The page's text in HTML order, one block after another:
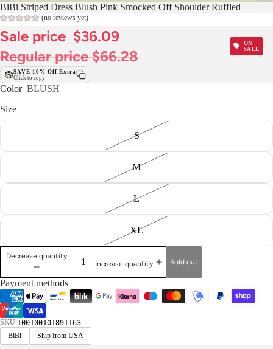
BiBi Striped Dress Blush Pink Smocked Off Shoulder Ruffled
(no reviews yet)
Sale price $36.09
Regular price$66.28
ON
SALE
SAVE 10% Off Extra
Click to copy
Color BLUSH
Size
S
M
L
XL
Decrease quantity
Increase quantity
Sold out
Payment methods
SKU:100100101891163
BiBi
Ship from USA